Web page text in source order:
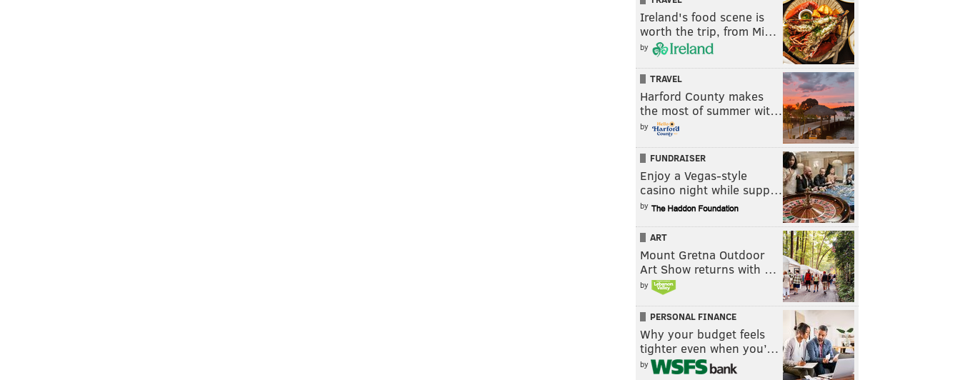
Ireland's food scene is
worth the trip, from Mi…
by
TRAVEL
Harford County makes
the most of summer wit…
by
FUNDRAISER
Enjoy a Vegas-style
casino night while supp…
by
ART
Mount Gretna Outdoor
Art Show returns with …
by
PERSONAL FINANCE
Why your budget feels
tighter even when you’…
by